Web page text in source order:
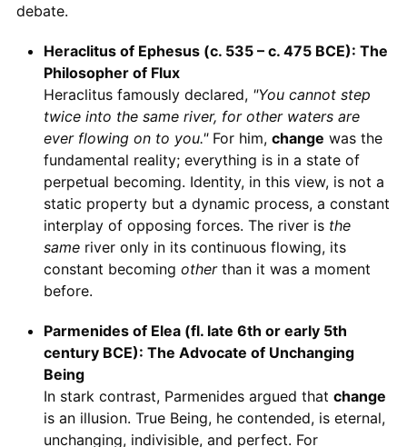
debate.
Heraclitus of Ephesus (c. 535 – c. 475 BCE): The
Philosopher of Flux
Heraclitus famously declared, "You cannot step
twice into the same river, for other waters are
ever flowing on to you."For him, change was the
fundamental reality; everything is in a state of
perpetual becoming. Identity, in this view, is not a
static property but a dynamic process, a constant
interplay of opposing forces. The river is the
sameriver only in its continuous flowing, its
constant becoming otherthan it was a moment
before.
Parmenides of Elea (fl. late 6th or early 5th
century BCE): The Advocate of Unchanging
Being
In stark contrast, Parmenides argued that change
is an illusion. True Being, he contended, is eternal,
unchanging, indivisible, and perfect. For